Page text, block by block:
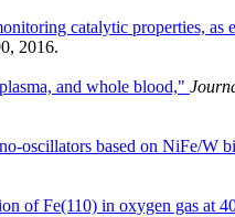
catalytic properties, as
2016.
and whole blood,"
oscillators based on NiFe/W
of Fe(110) in oxygen gas at